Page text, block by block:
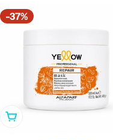
-37%
Add To Cart